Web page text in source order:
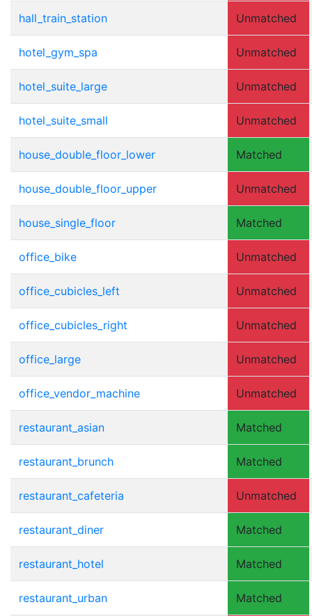
hall_train_station Unmatched
hotel_gym_spa Unmatched
hotel_suite_large Unmatched
hotel_suite_small Unmatched
house_double_floor_lower Matched
house_double_floor_upper Unmatched
house_single_floor Matched
office_bike Unmatched
office_cubicles_left Unmatched
office_cubicles_right Unmatched
office_large Unmatched
office_vendor_machine Unmatched
restaurant_asian Matched
restaurant_brunch Matched
restaurant_cafeteria Unmatched
restaurant_diner Matched
restaurant_hotel Matched
restaurant_urban Matched